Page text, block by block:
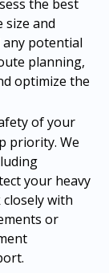
the best
and
potential
planning,
optimize the
of your
priority. We
your heavy
with
or